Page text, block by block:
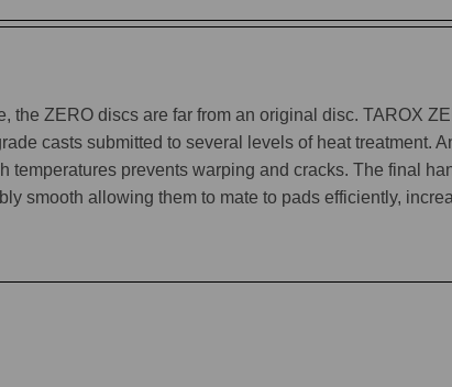
the ZERO discs are far from an original disc. TAROX
casts submitted to several levels of heat treatment.
temperatures prevents warping and cracks. The final
smooth allowing them to mate to pads efficiently,